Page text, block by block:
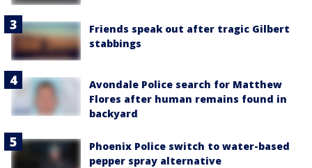
Friends speak out after tragic Gilbert
stabbings
Avondale Police search for Matthew
Flores after human remains found in
backyard
Phoenix Police switch to water-based
pepper spray alternative